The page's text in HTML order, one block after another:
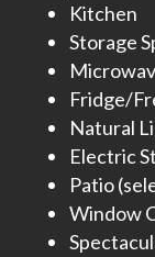
Kitchen
Storage
Fridge/
Natural
Electric
Patio
Window